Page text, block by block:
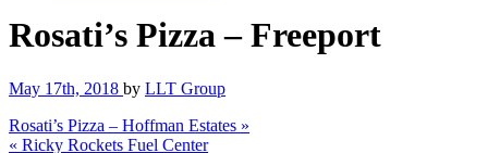
Rosati’s Pizza – Freeport
May 17th, 2018 by LLT Group
Rosati’s Pizza – Hoffman Estates »
« Ricky Rockets Fuel Center